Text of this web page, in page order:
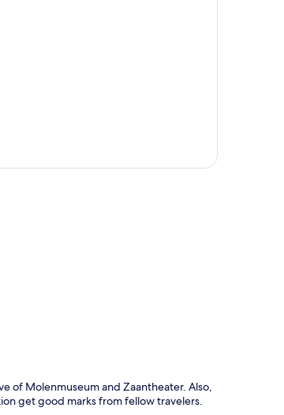
of Molenmuseum and Zaantheater. Also,
get good marks from fellow travelers.